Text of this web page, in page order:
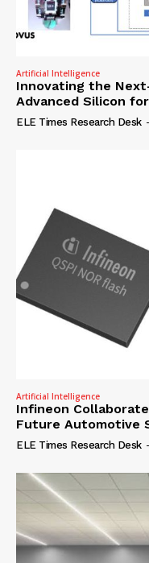
Artificial Intelligence
Innovating the
Advanced Silicon
ELE Times Research Desk -
Artificial Intelligence
Infineon
Future Automotive
ELE Times Research Desk -